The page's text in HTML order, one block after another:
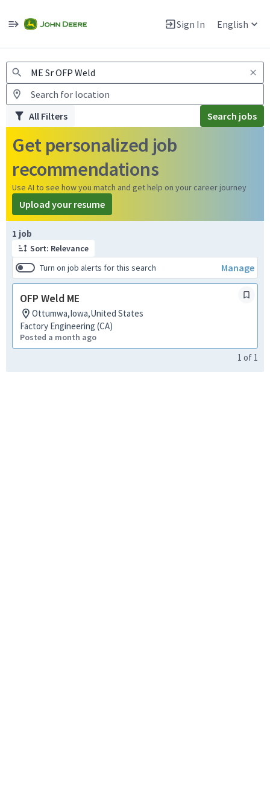
Sign In English
Warning: Job search scams using fake job postings
All Filters Search jobs
Get personalized job
recommendations
Use AI to see how you match and get help on your career journey
Upload your resume
1 job
Sort: Relevance
Turn on job alerts for this search
Manage
OFP Weld ME
Ottumwa,Iowa,United States
Factory Engineering (CA)
Posted a month ago
Page 1 of 1
1 of 1